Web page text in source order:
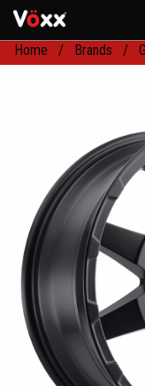
Home Brands